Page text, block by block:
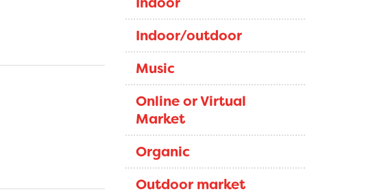
Indoor/outdoor
Music
Online or Virtual
Market
Organic
Outdoor market